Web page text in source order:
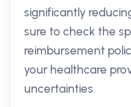
significantly
sure to check the
reimbursement
your healthcare
uncertainties.